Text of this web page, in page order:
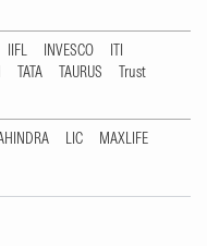
IIFL INVESCO
ITI
TATA TAURUS
Trust
LIC
MAXLIFE